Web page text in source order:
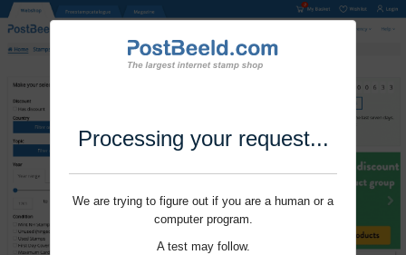
Processing your request...
We are trying to figure out if you are a human or a
computer program.
A test may follow.